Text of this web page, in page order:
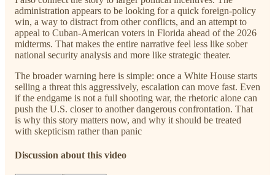
administration appears to be looking for a quick foreign-policy
win, a way to distract from other conflicts, and an attempt to
appeal to Cuban-American voters in Florida ahead of the 2026
midterms. That makes the entire narrative feel less like sober
national security analysis and more like strategic theater.
The broader warning here is simple: once a White House starts
selling a threat this aggressively, escalation can move fast. Even
if the endgame is not a full shooting war, the rhetoric alone can
push the U.S. closer to another dangerous confrontation. That
is why this story matters now, and why it should be treated
with skepticism rather than panic
Discussion about this video